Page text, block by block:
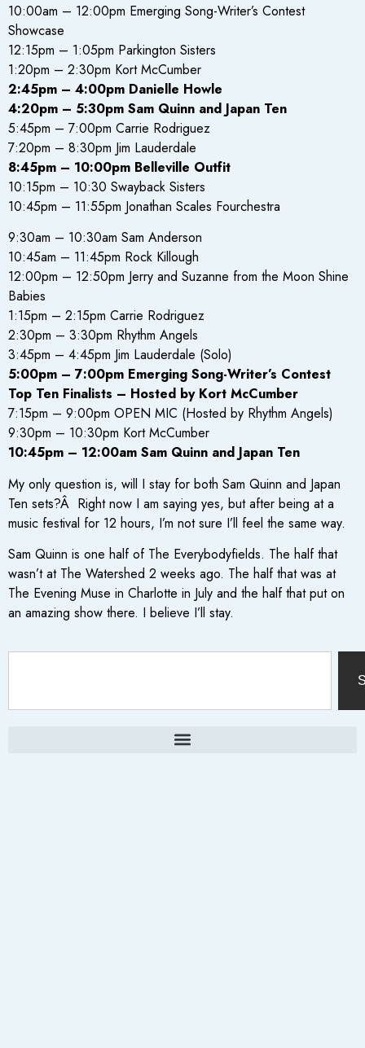
10:00am – 12:00pm Emerging Song-Writer’s Contest
Showcase
12:15pm – 1:05pm Parkington Sisters
1:20pm – 2:30pm Kort McCumber
2:45pm – 4:00pm Danielle Howle
4:20pm – 5:30pm Sam Quinn and Japan Ten
5:45pm – 7:00pm Carrie Rodriguez
7:20pm – 8:30pm Jim Lauderdale
8:45pm – 10:00pm Belleville Outfit
10:15pm – 10:30 Swayback Sisters
10:45pm – 11:55pm Jonathan Scales Fourchestra
9:30am – 10:30am Sam Anderson
10:45am – 11:45pm Rock Killough
12:00pm – 12:50pm Jerry and Suzanne from the Moon Shine
Babies
1:15pm – 2:15pm Carrie Rodriguez
2:30pm – 3:30pm Rhythm Angels
3:45pm – 4:45pm Jim Lauderdale (Solo)
5:00pm – 7:00pm Emerging Song-Writer’s Contest
Top Ten Finalists – Hosted by Kort McCumber
7:15pm – 9:00pm OPEN MIC (Hosted by Rhythm Angels)
9:30pm – 10:30pm Kort McCumber
10:45pm – 12:00am Sam Quinn and Japan Ten
My only question is, will I stay for both Sam Quinn and Japan
Ten sets?Â Right now I am saying yes, but after being at a
music festival for 12 hours, I’m not sure I’ll feel the same way.
Sam Quinn is one half of The Everybodyfields. The half that
wasn’t at The Watershed 2 weeks ago. The half that was at
The Evening Muse in Charlotte in July and the half that put on
an amazing show there. I believe I’ll stay.